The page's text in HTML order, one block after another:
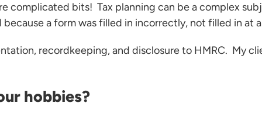
complicated bits! Tax planning can be a complex
a form was filled in incorrectly, not filled in at
recordkeeping, and disclosure to HMRC. My
hobbies?